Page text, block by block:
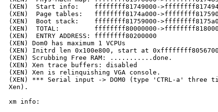
(XEN)  Start info:    ffffffff81749000-
(XEN)  Page tables:   ffffffff8174a000-
(XEN)  Boot stack:    ffffffff81759000-
(XEN)  TOTAL:         ffffffff80000000-
(XEN)  ENTRY ADDRESS: ffffffff80200000
(XEN) Dom0 has maximum 1 VCPUs
(XEN) Initrd len 0x100e800, start at
(XEN) Scrubbing Free RAM: ...........done.
(XEN) Xen trace buffers: disabled
(XEN) Xen is relinquishing VGA console.
(XEN) *** Serial input -> DOM0 (type 'CTRL-a' three
Xen).
xm info: